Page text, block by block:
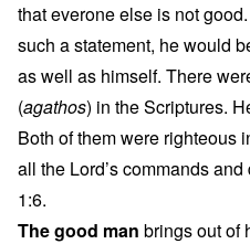
that everone else is not
such a statement, he would
as well as himself. There
(agathos) in the Scriptures.
Both of them were righteous
all the Lord’s commands
1:6.
The good man brings out of